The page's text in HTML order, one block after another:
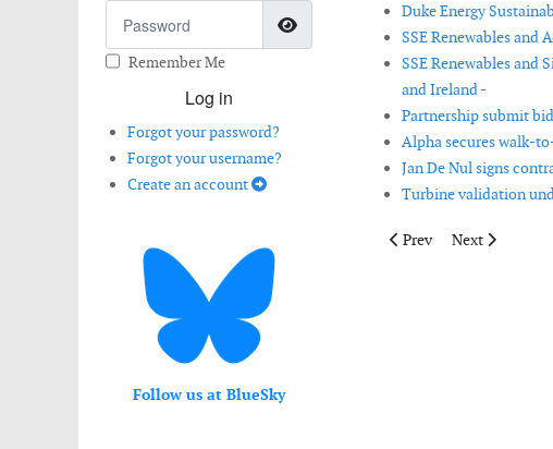
Show Password
Remember Me
Log in
Forgot your password?
Forgot your username?
Create an account
Follow us at BlueSky
Duke Energy
SSE Renewables and
SSE Renewables and
and Ireland -
Partnership submit
Alpha secures walk-
Jan De Nul signs
Turbine validation
Previous article: OWC
Prev Next article:
Next